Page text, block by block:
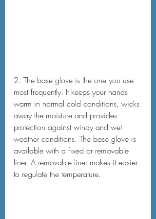
2. The base glove is the one you use
most frequently. It keeps your hands
warm in normal cold conditions, wicks
away the moisture and provides
protection against windy and wet
weather conditions. The base glove is
available with a fixed or removable
liner. A removable liner makes it easier
to regulate the temperature.